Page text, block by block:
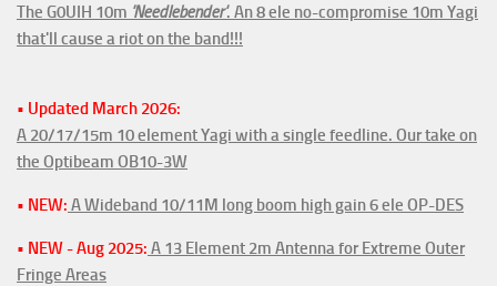
The G0UIH 10m 'Needlebender'. An 8 ele no-compromise 10m Yagi
that'll cause a riot on the band!!!
• Updated March 2026:
A 20/17/15m 10 element Yagi with a single feedline. Our take on
the Optibeam OB10-3W
• NEW: A Wideband 10/11M long boom high gain 6 ele OP-DES
• NEW - Aug 2025: A 13 Element 2m Antenna for Extreme Outer
Fringe Areas